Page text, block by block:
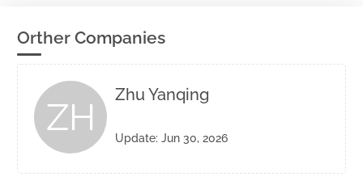
Orther Companies
ZH
Zhu Yanqing
Update: Jun 30, 2026